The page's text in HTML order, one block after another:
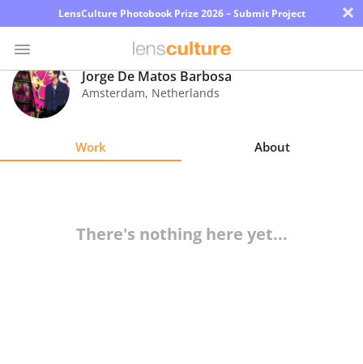
LensCulture Photobook Prize 2026 – Submit Project ×
Photo
Contest
Jorge De Matos Barbosa
Amsterdam, Netherlands
Work About
There's nothing here yet...